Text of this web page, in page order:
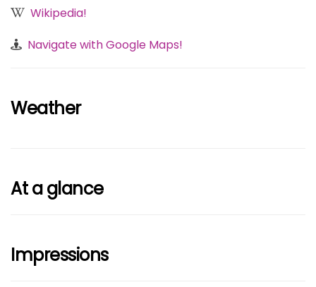
Wikipedia!
Navigate with Google Maps!
Weather
At a glance
Impressions